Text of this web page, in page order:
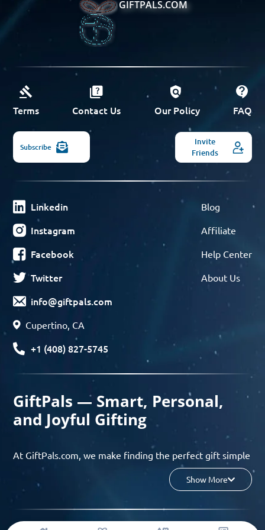
GIFTPALS.COM
Terms Contact Us Our Policy FAQ
Subscribe
Invite
Friends
Linkedin
Instagram
Facebook
Twitter
info@giftpals.com
Cupertino, CA
+1 (408) 827-5745
Blog
Affiliate
Help Center
About Us
GiftPals — Smart, Personal,
and Joyful Gifting
At GiftPals.com, we make finding the perfect gift simple
and enjoyable. Whether you’re shopping for birthdays,
holidays, anniversaries, or any special moment, our AI-
discover thoughtful, tailored ideas in minutes.
Show More